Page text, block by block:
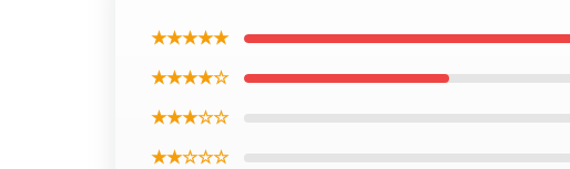
★★★★★
★★★★☆
★★★☆☆
★★☆☆☆